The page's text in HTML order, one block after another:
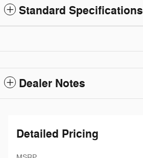
Standard Specifications
Dealer Notes
Detailed Pricing